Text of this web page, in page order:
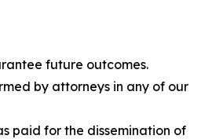
future outcomes.
by attorneys in any of our
paid for the dissemination of